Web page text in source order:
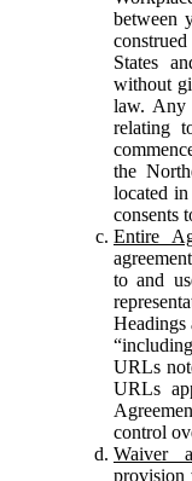
between
States
without
law. Any
relating
the
located
consents
Entire
to and
Headings
URLs
URLs
control
Waiver
provision